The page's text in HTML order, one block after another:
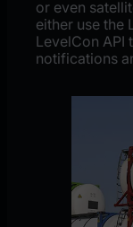
or even
either use the
LevelCon API
notifications